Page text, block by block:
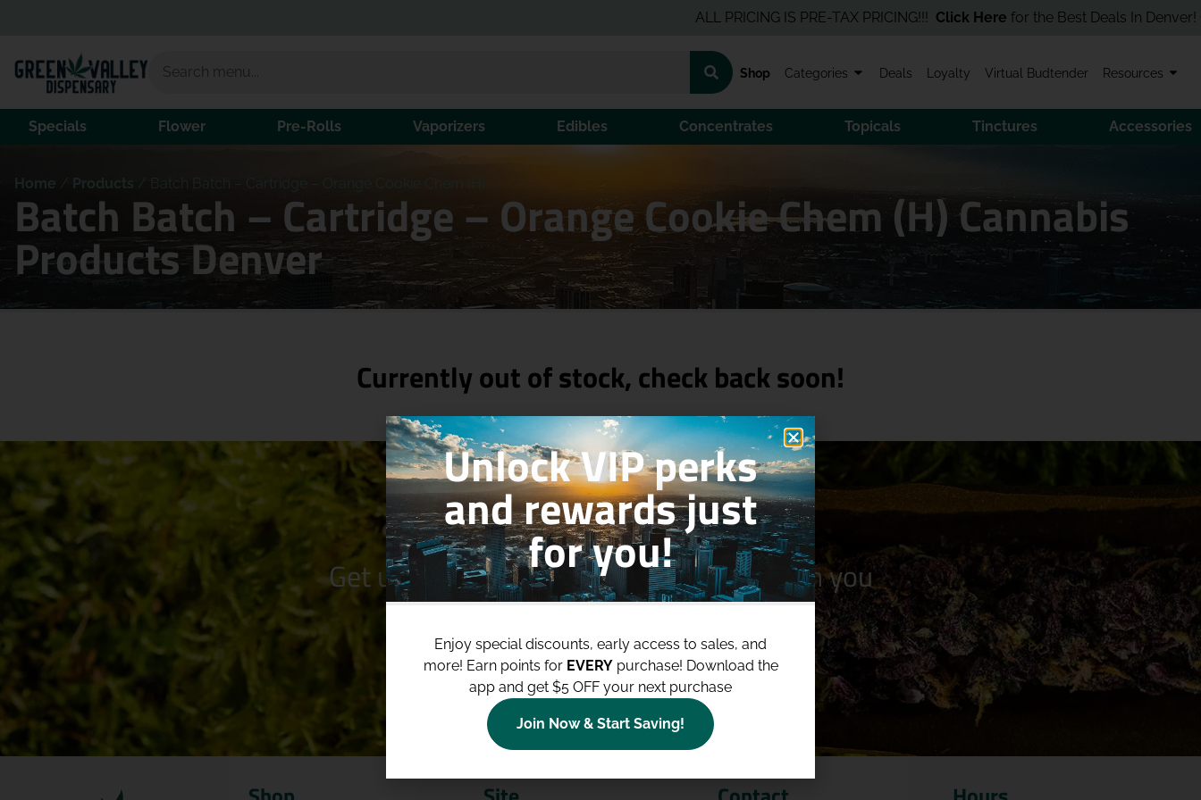
ALL PRICING IS PRE-TAX PRICING!!!Click Herefor the Best Deals In Denver! Order
Shop Categories Deals Loyalty Virtual Budtender Resources
Specials Flower Pre-Rolls Vaporizers Edibles Concentrates Topicals Tinctures Accessories
Home Products
Batch Batch – Cartridge – Orange Cookie Chem (H) Cannabis
Products Denver
Currently out of stock, check back soon!
Get up to $100 Off Your Purchaseswhen you
join our loyalty program!
Join Now
Unlock VIP perks
and rewards just
for you!
Enjoy special discounts, early access to sales, and
more! Earn points for EVERYpurchase! Download the
app and get $5 OFF your next purchase
Join Now & Start Saving!